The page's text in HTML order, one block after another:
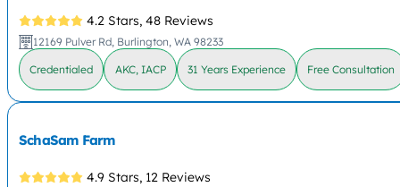
4.2 Stars, 48 Reviews
12169 Pulver Rd, Burlington, WA 98233
Credentialed AKC, IACP 31 Years Experience Free Consultation
SchaSam Farm
4.9 Stars, 12 Reviews